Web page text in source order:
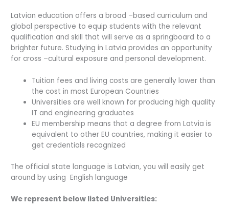
Latvian education offers a broad –based curriculum and
global perspective to equip students with the relevant
qualification and skill that will serve as a springboard to a
brighter future. Studying in Latvia provides an opportunity
for cross –cultural exposure and personal development.
Tuition fees and living costs are generally lower than
the cost in most European Countries
Universities are well known for producing high quality
IT and engineering graduates
EU membership means that a degree from Latvia is
equivalent to other EU countries, making it easier to
get credentials recognized
The official state language is Latvian, you will easily get
around by using English language
We represent below listed Universities: